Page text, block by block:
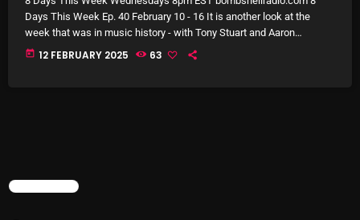
August 2026
July 2026
March 2026
Days This Week Ep. 40 February 10 - 16 It is another look at the
week that was in music history - with Tony Stuart and Aaron
Badgley. This week, on 8 Days This Week, you can hear stories
today 12 FEBRUARY 2025 63
TRENDING